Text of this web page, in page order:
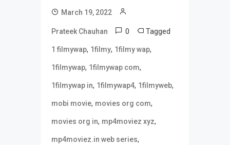
March 19, 2022
Prateek Chauhan 0 Tagged
1 filmywap, 1filmy, 1filmy wap,
1filmywap, 1filmywap com,
1filmywap in, 1filmywap4, 1filmyweb,
mobi movie, movies org com,
movies org in, mp4moviez xyz,
mp4moviez.in web series,